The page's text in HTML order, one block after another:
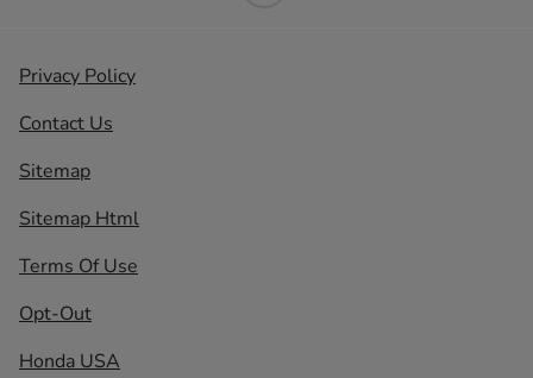
Privacy Policy
Contact Us
Sitemap
Sitemap Html
Terms Of Use
Opt-Out
Honda USA